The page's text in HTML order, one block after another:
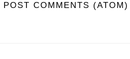
POST COMMENTS (ATOM)